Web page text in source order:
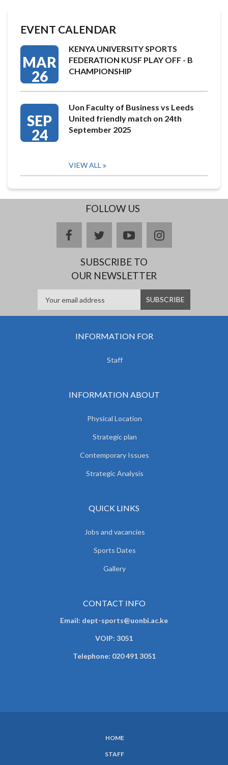
EVENT CALENDAR
MAR
26
KENYA UNIVERSITY SPORTS
FEDERATION KUSF PLAY OFF - B
CHAMPIONSHIP
SEP
24
Uon Faculty of Business vs Leeds
United friendly match on 24th
September 2025
VIEW ALL
FOLLOW US
facebooktwitteryoutubeinstagram
SUBSCRIBE TO
OUR NEWSLETTER
INFORMATION FOR
Staff
INFORMATION ABOUT
Physical Location
Strategic plan
Contemporary Issues
Strategic Analysis
QUICK LINKS
Jobs and vacancies
Sports Dates
Gallery
CONTACT INFO
Email: dept-sports@uonbi.ac.ke
VOIP: 3051
Telephone: 020 491 3051
HOME
STAFF